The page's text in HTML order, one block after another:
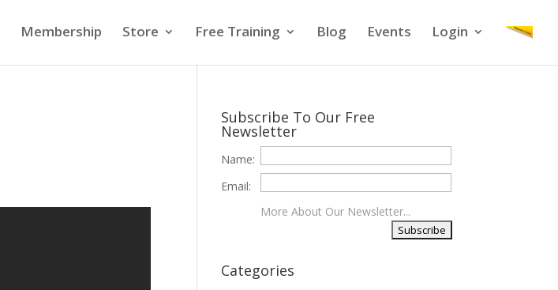
Membership Store Free Training Blog Events Login
Subscribe To Our Free
Newsletter
Name:
Email:
More About Our Newsletter...
Categories